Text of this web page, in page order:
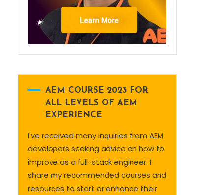
AEM COURSE 2023 FOR
ALL LEVELS OF AEM
EXPERIENCE
I've received many inquiries from AEM
developers seeking advice on how to
improve as a full-stack engineer. I
share my recommended courses and
resources to start or enhance their